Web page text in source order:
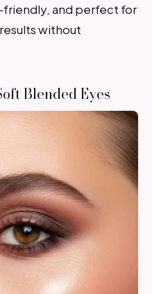
friendly, and perfect for
without
Blended Eyes